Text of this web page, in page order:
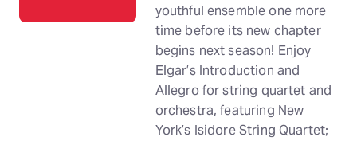
youthful ensemble one more
time before its new chapter
begins next season! Enjoy
Elgar’s Introduction and
Allegro for string quartet and
orchestra, featuring New
York’s Isidore String Quartet;